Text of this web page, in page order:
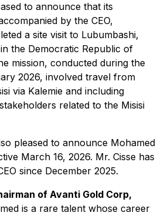
to announce that its
by the CEO,
a site visit to Lubumbashi,
the Democratic Republic of
mission, conducted during the
2026, involved travel from
via Kalemie and including
related to the Misisi
pleased to announce Mohamed
March 16, 2026. Mr. Cisse has
since December 2025.
of Avanti Gold Corp,
is a rare talent whose career